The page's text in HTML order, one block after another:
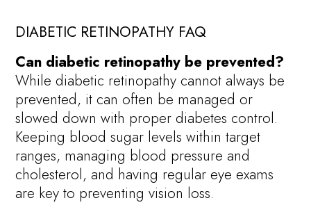
DIABETIC RETINOPATHY FAQ
Can diabetic retinopathy be prevented?
While diabetic retinopathy cannot always be
prevented, it can often be managed or
slowed down with proper diabetes control.
Keeping blood sugar levels within target
ranges, managing blood pressure and
cholesterol, and having regular eye exams
are key to preventing vision loss.